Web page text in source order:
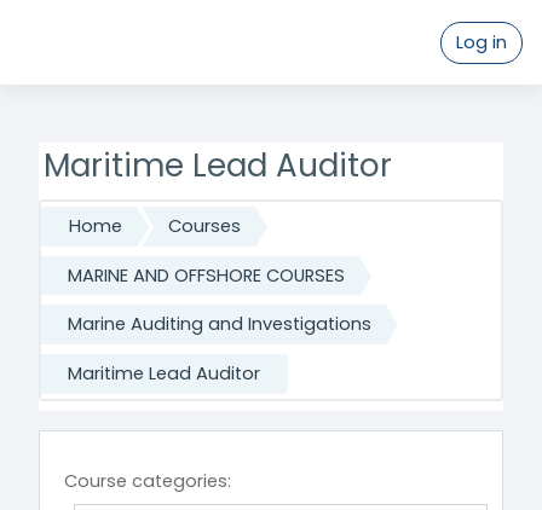
Log in
Maritime Lead Auditor
Home Courses
MARINE AND OFFSHORE COURSES
Marine Auditing and Investigations
Maritime Lead Auditor
Course categories: